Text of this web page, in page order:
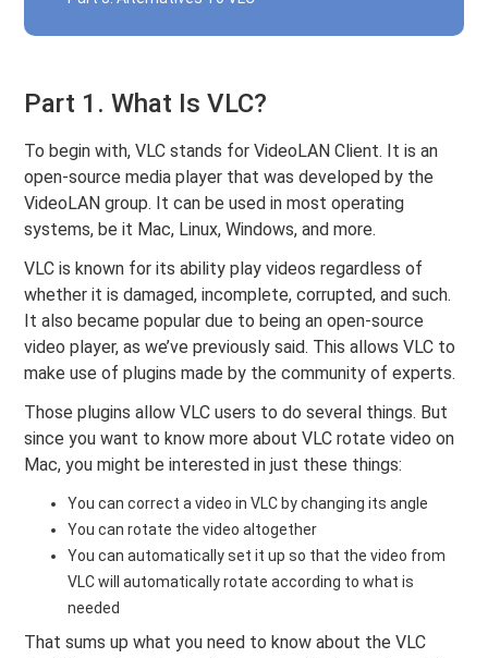
Part 1. What Is VLC?
To begin with, VLC stands for VideoLAN Client. It is an
open-source media player that was developed by the
VideoLAN group. It can be used in most operating
systems, be it Mac, Linux, Windows, and more.
VLC is known for its ability play videos regardless of
whether it is damaged, incomplete, corrupted, and such.
It also became popular due to being an open-source
video player, as we’ve previously said. This allows VLC to
make use of plugins made by the community of experts.
Those plugins allow VLC users to do several things. But
since you want to know more about VLC rotate video on
Mac, you might be interested in just these things:
You can correct a video in VLC by changing its angle
You can rotate the video altogether
You can automatically set it up so that the video from
VLC will automatically rotate according to what is
needed
That sums up what you need to know about the VLC